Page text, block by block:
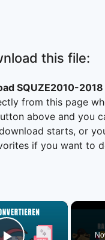
this file:
SQUZE2010-2018
from this page
above and you
starts, or
if you want to
×